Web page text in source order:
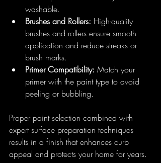
washable.
Brushes and Rollers: High-quality
brushes and rollers ensure smooth
application and reduce streaks or
brush marks.
Primer Compatibility: Match your
primer with the paint type to avoid
peeling or bubbling.
Proper paint selection combined with
expert surface preparation techniques
results in a finish that enhances curb
appeal and protects your home for years.